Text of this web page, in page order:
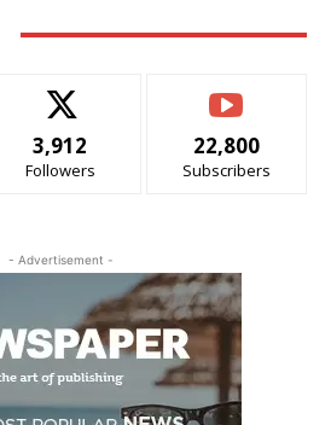
3,912
Followers
22,800
Subscribers
- Advertisement -